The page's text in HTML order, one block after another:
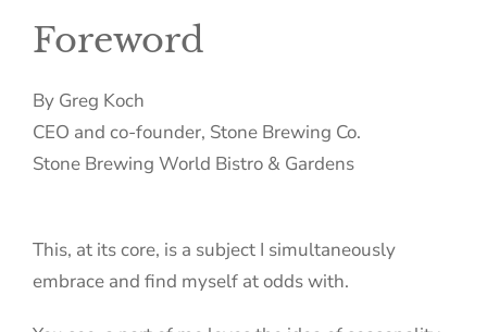
Foreword
By Greg Koch
CEO and co-founder, Stone Brewing Co.
Stone Brewing World Bistro & Gardens
This, at its core, is a subject I simultaneously
embrace and find myself at odds with.